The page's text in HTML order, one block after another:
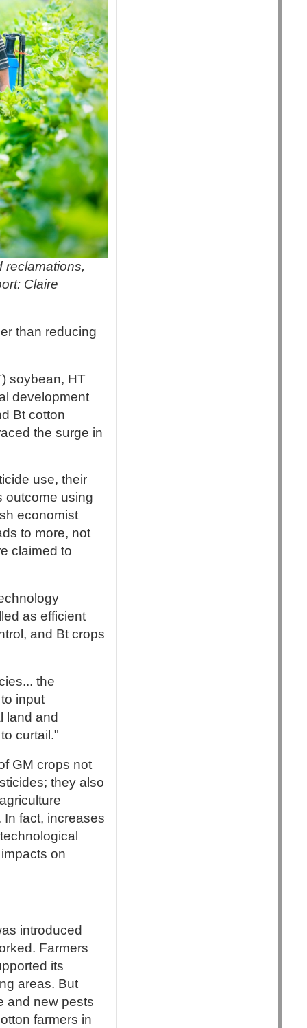
reclamations,
Claire
than reducing
soybean, HT
development
Bt cotton
the surge in
use, their
outcome using
economist
to more, not
claimed to
as efficient
and Bt crops
the
input
land and
curtail."
GM crops not
they also
fact, increases
on
introduced
Farmers
its
areas. But
and new pests
farmers in